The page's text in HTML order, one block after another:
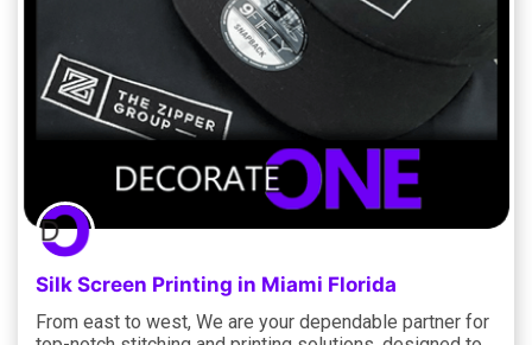
Silk Screen Printing in Miami Florida
From east to west, We are your dependable partner for